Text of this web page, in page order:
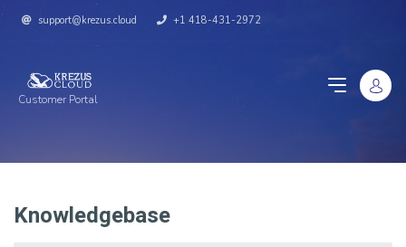
support@krezus.cloud +1 418-431-2972
Customer Portal
Knowledgebase